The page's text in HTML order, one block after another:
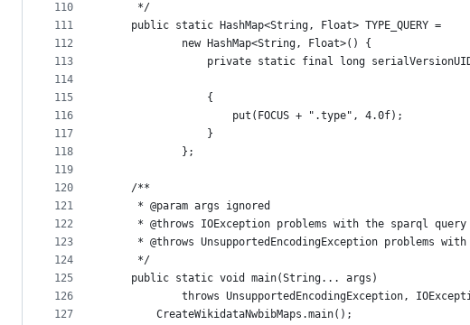
110
111
112
113
114
115
116
117
118
119
120
121
122
123
124
125
126
127
	 */
	public static HashMap<String, Float> TYPE_QUERY =
			new HashMap<String, Float>() {
private static final long
				{
					put(FOCUS + ".type", 4.0f);
				}
			};
	/**
	 * @param args ignored
* @throws IOException problems with the sparql query
* @throws UnsupportedEncodingException problems
	 */
	public static void main(String... args)
throws UnsupportedEncodingException,
		CreateWikidataNwbibMaps.main();